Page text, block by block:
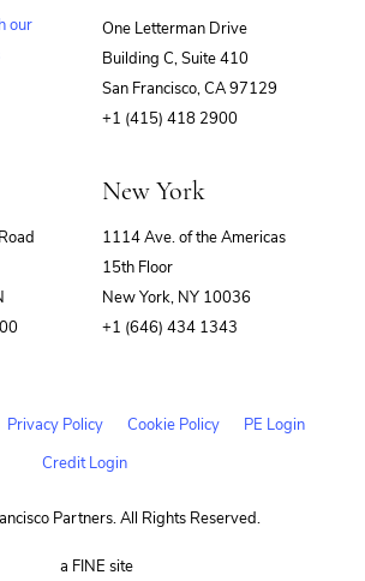
our
One Letterman Drive
Building C, Suite 410
San Francisco, CA 97129
+1 (415) 418 2900
New York
1114 Ave. of the Americas
15th Floor
New York, NY 10036
+1 (646) 434 1343
Privacy Policy Cookie Policy
PE Login
Credit Login
Partners. All Rights Reserved.
a FINE site(opens